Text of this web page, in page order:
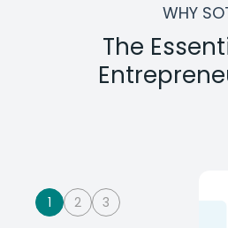
WHY
The
1 2 3